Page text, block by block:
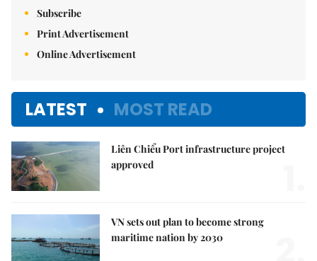
Subscribe
Print Advertisement
Online Advertisement
LATEST MOST READ
Liên Chiểu Port infrastructure project
approved
VN sets out plan to become strong
maritime nation by 2030